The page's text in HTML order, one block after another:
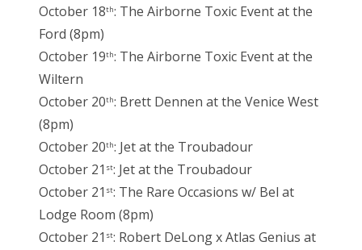
October 18th: The Airborne Toxic Event at the
Ford (8pm)
October 19th: The Airborne Toxic Event at the
Wiltern
October 20th: Brett Dennen at the Venice West
(8pm)
October 20th: Jet at the Troubadour
October 21 st: Jet at the Troubadour
October 21 st: The Rare Occasions w/ Bel at
Lodge Room (8pm)
October 21 st: Robert DeLong x Atlas Genius at